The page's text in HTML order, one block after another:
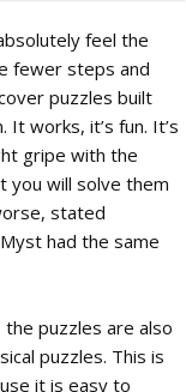
feel the
fewer steps and
puzzles built
works, it’s fun. It’s
gripe with the
you will solve them
stated
had the same
puzzles are also
puzzles. This is
it is easy to